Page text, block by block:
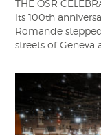
THE OSR
its 100th
Romande
streets of Geneva